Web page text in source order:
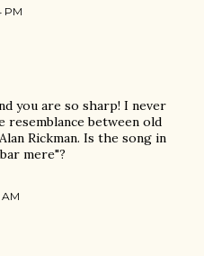
PM
you are so sharp! I never
between old
Rickman. Is the song in
mere"?